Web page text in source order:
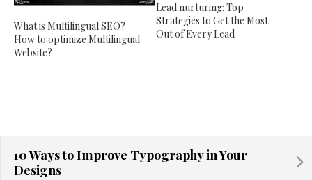
What is Multilingual SEO?
How to optimize Multilingual
Website?
Lead nurturing: Top
Strategies to Get the Most
Out of Every Lead
10 Ways to Improve Typography in Your
Designs